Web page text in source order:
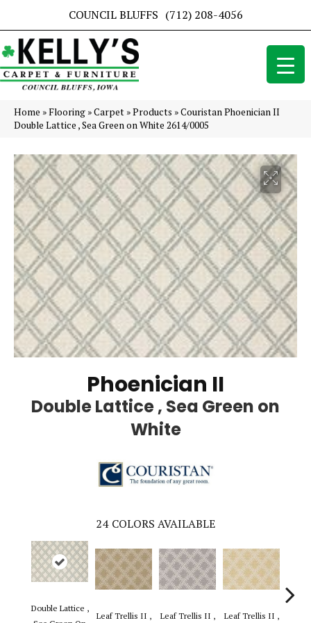
COUNCIL BLUFFS (712) 208-4056
Home »Flooring »Carpet »Products »Couristan Phoenician II
Double Lattice , Sea Green on White 2614/0005
Phoenician II
Double Lattice , Sea Green on
White
24 COLORS AVAILABLE
Double Lattice ,
Leaf Trellis II ,
Leaf Trellis II ,
Leaf Trellis II ,